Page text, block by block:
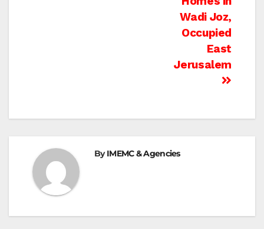
Wadi Joz,
Occupied
East
Jerusalem
ByIMEMC & Agencies